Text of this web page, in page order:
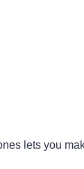
lets you